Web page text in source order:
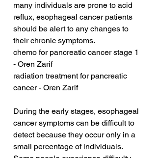
many individuals are prone to acid
reflux, esophageal cancer patients
should be alert to any changes to
their chronic symptoms.
chemo for pancreatic cancer stage 1
- Oren Zarif
radiation treatment for pancreatic
cancer - Oren Zarif
During the early stages, esophageal
cancer symptoms can be difficult to
detect because they occur only in a
small percentage of individuals.